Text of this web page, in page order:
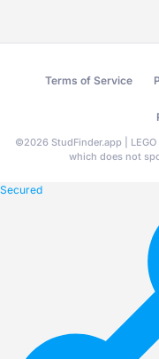
Terms of Service
©2026 StudFinder.app |
which does not
Secured